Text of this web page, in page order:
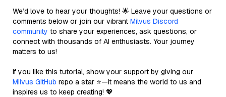
We’d love to hear your thoughts! 🌟 Leave your questions or
comments below or join our vibrant Milvus Discord
community to share your experiences, ask questions, or
connect with thousands of AI enthusiasts. Your journey
matters to us!
If you like this tutorial, show your support by giving our
Milvus GitHub repo a star ⭐—it means the world to us and
inspires us to keep creating! 💖